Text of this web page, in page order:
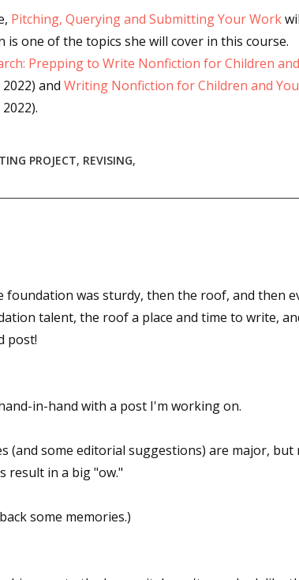
Pitching, Querying and Submitting Your Work
is one of the topics she will cover in this course.
Prepping to Write Nonfiction for Children
2022) and Writing Nonfiction for Children and
PROJECT, REVISING,
foundation was sturdy, then the roof, and then
talent, the roof a place and time to write,
post!
in-hand with a post I'm working on.
(and some editorial suggestions) are major, but
result in a big "ow."
some memories.)